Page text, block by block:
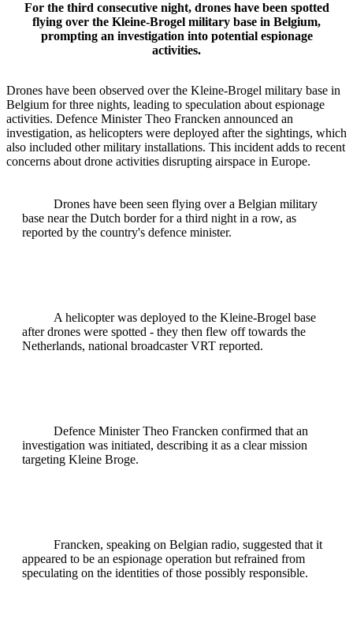
For the third consecutive night, drones have been spotted
flying over the Kleine-Brogel military base in Belgium,
prompting an investigation into potential espionage
activities.
Drones have been observed over the Kleine-Brogel military base in
Belgium for three nights, leading to speculation about espionage
activities. Defence Minister Theo Francken announced an
investigation, as helicopters were deployed after the sightings, which
also included other military installations. This incident adds to recent
concerns about drone activities disrupting airspace in Europe.
Drones have been seen flying over a Belgian military
base near the Dutch border for a third night in a row, as
reported by the country's defence minister.
A helicopter was deployed to the Kleine-Brogel base
after drones were spotted - they then flew off towards the
Netherlands, national broadcaster VRT reported.
Defence Minister Theo Francken confirmed that an
investigation was initiated, describing it as a clear mission
targeting Kleine Broge.
Francken, speaking on Belgian radio, suggested that it
appeared to be an espionage operation but refrained from
speculating on the identities of those possibly responsible.